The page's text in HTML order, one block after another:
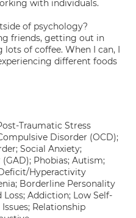
with individuals.
of psychology?
friends, getting out in
of coffee. When I can, I
different foods
Traumatic Stress
Disorder (OCD);
Social Anxiety;
Phobias; Autism;
Hyperactivity
Borderline Personality
Addiction; Low Self-
Relationship